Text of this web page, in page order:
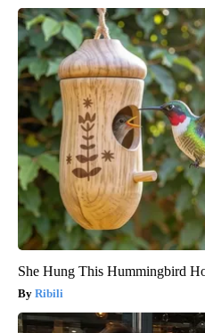
She Hung This Hummingbird
Ribili